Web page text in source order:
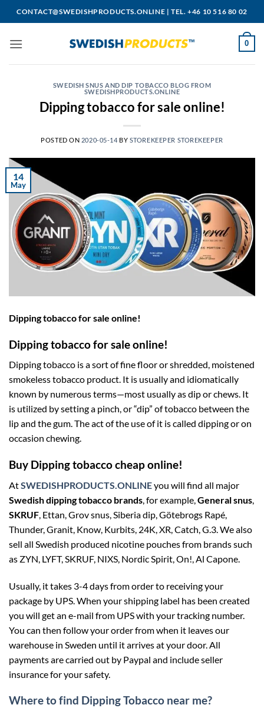
to
CONTACT@SWEDISHPRODUCTS.ONLINE |TEL. +46 10 516 80 02
0
SWEDISH SNUS AND DIP TOBACCO BLOG FROM
SWEDISHPRODUCTS.ONLINE
Dipping tobacco for sale online!
POSTED ON 2020-05-14 BY STOREKEEPER STOREKEEPER
14
May
Dipping tobacco for sale online!
Dipping tobacco for sale online!
Dipping tobacco is a sort of fine floor or shredded, moistened
smokeless tobacco product. It is usually and idiomatically
known by numerous terms—most usually as dip or chews. It
is utilized by setting a pinch, or “dip” of tobacco between the
lip and the gum. The act of the use of it is called dipping or on
occasion chewing.
Buy Dipping tobacco cheap online!
AtSWEDISHPRODUCTS.ONLINEyou will find all major
Swedish dipping tobacco brands, for example,General snus,
SKRUF, Ettan, Grov snus, Siberia dip, Götebrogs Rapé,
Thunder, Granit, Know, Kurbits, 24K, XR, Catch, G.3. We also
sell all Swedish produced nicotine pouches from brands such
as ZYN, LYFT, SKRUF, NIXS, Nordic Spirit, On!, Al Capone.
Usually, it takes 3-4 days from order to receiving your
package by UPS. When your shipping label has been created
you will get an e-mail from UPS with your tracking number.
You can then follow your order from when it leaves our
warehouse in Sweden until it arrives at your door. All
payments are carried out by Paypal and include seller
insurance for your safety.
Where to find Dipping Tobacco near me?